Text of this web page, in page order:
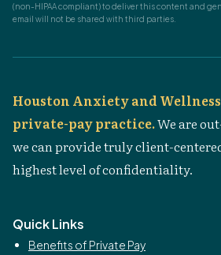
(non-HIPAA compliant) to deliver this content and
email will not be shared with third parties.
Houston Anxiety and
private-pay practice.We are
we can provide truly client-
highest level of confidentiality.
Quick Links
Benefits of Private Pay